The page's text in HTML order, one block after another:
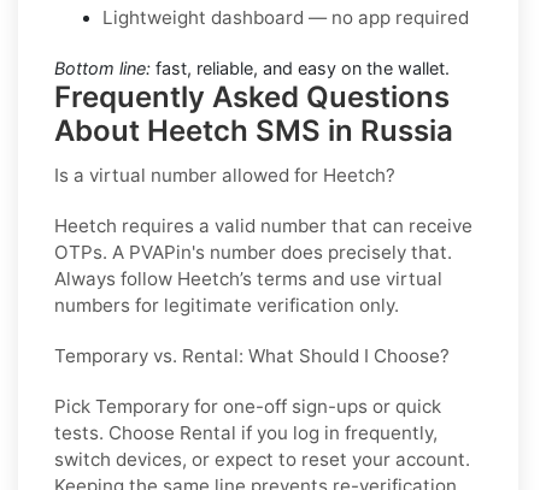
Lightweight dashboard — no app required
Bottom line: fast, reliable, and easy on the wallet.
Frequently Asked Questions
About Heetch SMS in Russia
Is a virtual number allowed for Heetch?
Heetch requires a valid number that can receive
OTPs. A PVAPin's number does precisely that.
Always follow Heetch’s terms and use virtual
numbers for legitimate verification only.
Temporary vs. Rental: What Should I Choose?
Pick Temporary for one-off sign-ups or quick
tests. Choose Rental if you log in frequently,
switch devices, or expect to reset your account.